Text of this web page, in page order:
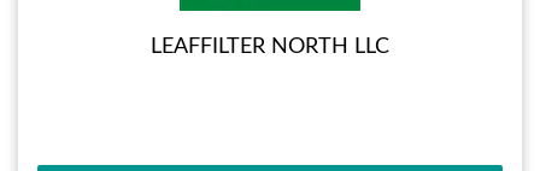
LEAFFILTER NORTH LLC